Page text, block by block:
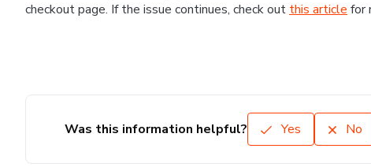
checkout page. If the issue continues, check out this article for
Was this information helpful? Yes No